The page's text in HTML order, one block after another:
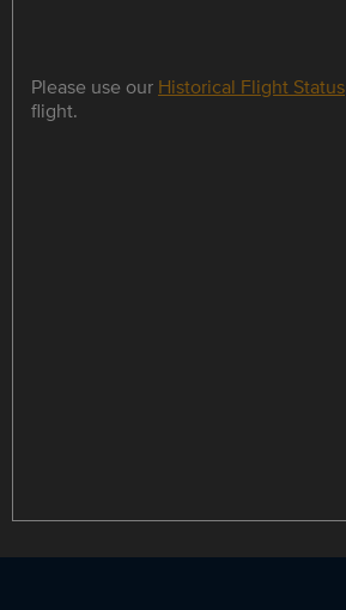
Please use our Historical Flight Status
flight.